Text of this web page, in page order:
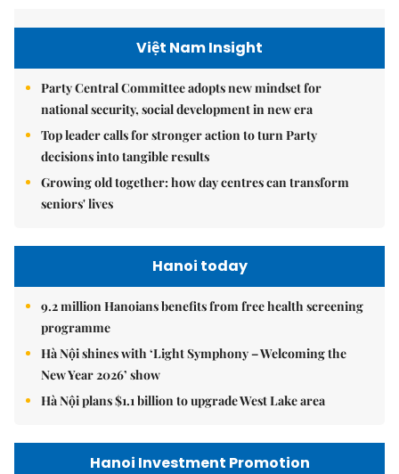
Việt Nam Insight
Party Central Committee adopts new mindset for
national security, social development in new era
Top leader calls for stronger action to turn Party
decisions into tangible results
Growing old together: how day centres can transform
seniors' lives
Hanoi today
9.2 million Hanoians benefits from free health screening
programme
Hà Nội shines with ‘Light Symphony – Welcoming the
New Year 2026’ show
Hà Nội plans $1.1 billion to upgrade West Lake area
Hanoi Investment Promotion